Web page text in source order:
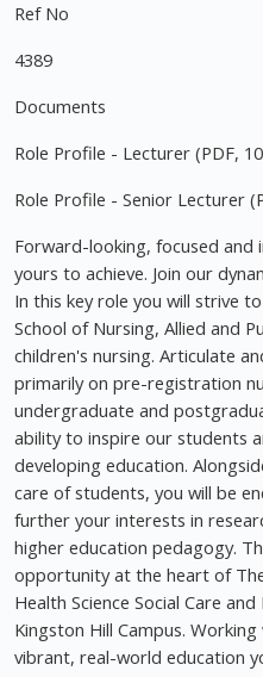
Ref No
4389
Documents
Role Profile - Lecturer (PDF,
Role Profile - Senior Lecturer
Forward-looking, focused and
yours to achieve. Join our
In this key role you will strive
School of Nursing, Allied and
children's nursing. Articulate
primarily on pre-registration
undergraduate and
ability to inspire our students
developing education.
care of students, you will be
further your interests in
higher education pedagogy.
opportunity at the heart of
Health Science Social Care
Kingston Hill Campus.
vibrant, real-world education